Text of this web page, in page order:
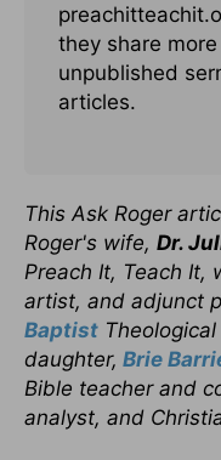
they share
unpublished
articles.
This Ask Roger
Roger's wife, Dr.
Preach It, Teach It,
artist, and adjunct
Baptist
daughter, Brie
Bible teacher and
analyst, and